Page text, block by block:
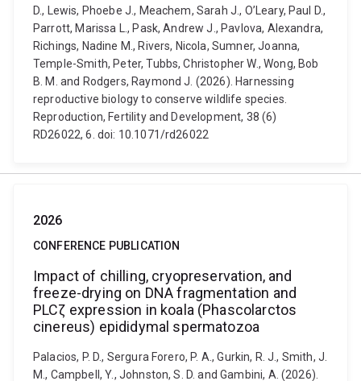
D., Lewis, Phoebe J., Meachem, Sarah J., O’Leary, Paul D.,
Parrott, Marissa L., Pask, Andrew J., Pavlova, Alexandra,
Richings, Nadine M., Rivers, Nicola, Sumner, Joanna,
Temple-Smith, Peter, Tubbs, Christopher W., Wong, Bob
B. M. and Rodgers, Raymond J. (2026). Harnessing
reproductive biology to conserve wildlife species.
Reproduction, Fertility and Development, 38 (6)
RD26022, 6. doi: 10.1071/rd26022
2026
CONFERENCE PUBLICATION
Impact of chilling, cryopreservation, and
freeze-drying on DNA fragmentation and
PLCζ expression in koala (Phascolarctos
cinereus) epididymal spermatozoa
Palacios, P. D., Sergura Forero, P. A., Gurkin, R. J., Smith, J.
M., Campbell, Y., Johnston, S. D. and Gambini, A. (2026).